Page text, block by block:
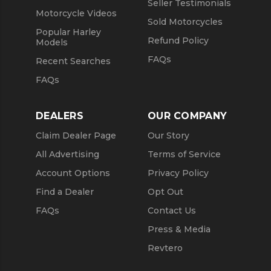
Motorcycle Videos
Popular Harley
Models
Recent Searches
FAQs
Seller Testimonials
Sold Motorcycles
Refund Policy
FAQs
DEALERS
Claim Dealer Page
All Advertising
Account Options
Find a Dealer
FAQs
OUR COMPANY
Our Story
Terms of Service
Privacy Policy
Opt Out
Contact Us
Press & Media
Revtero